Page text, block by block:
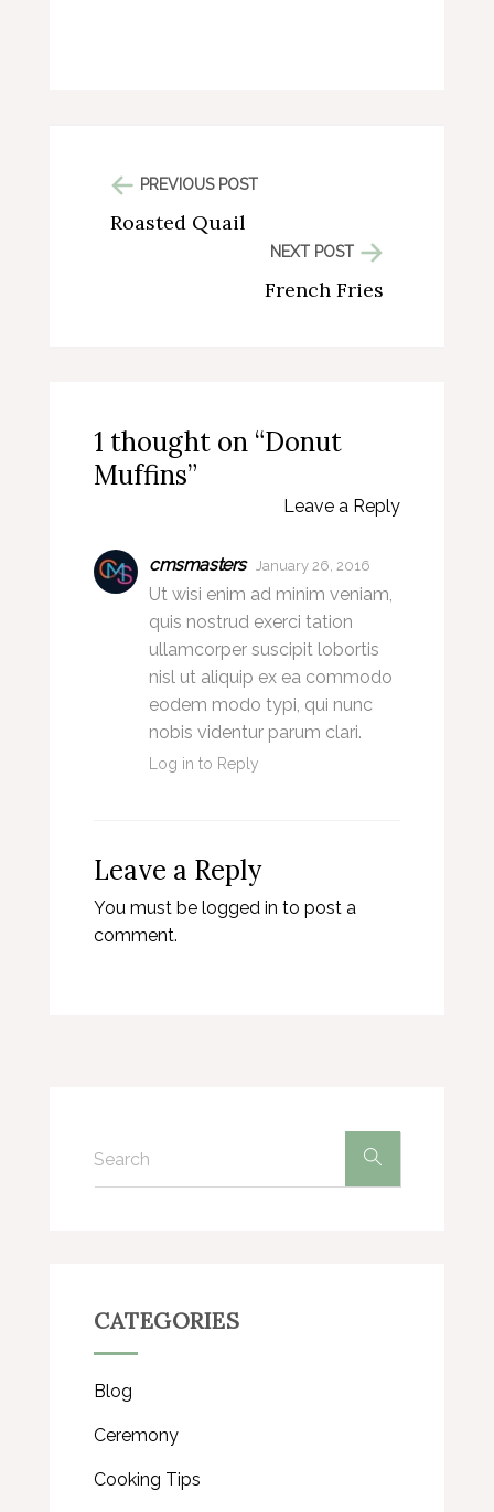
PREVIOUS POST
Roasted Quail
NEXT POST
French Fries
1 thought on “Donut
Muffins”
Leave a Reply
cmsmasters January 26, 2016
Ut wisi enim ad minim veniam,
quis nostrud exerci tation
ullamcorper suscipit lobortis
nisl ut aliquip ex ea commodo
eodem modo typi, qui nunc
nobis videntur parum clari.
Log in to Reply
Leave a Reply
You must be logged in to post a
comment.
CATEGORIES
Blog
Ceremony
Cooking Tips